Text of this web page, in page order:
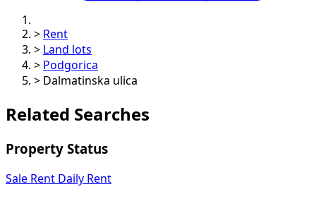
> Rent
>
Land lots
> Podgorica
> Dalmatinska ulica
Related Searches
Property Status
Sale Rent Daily Rent